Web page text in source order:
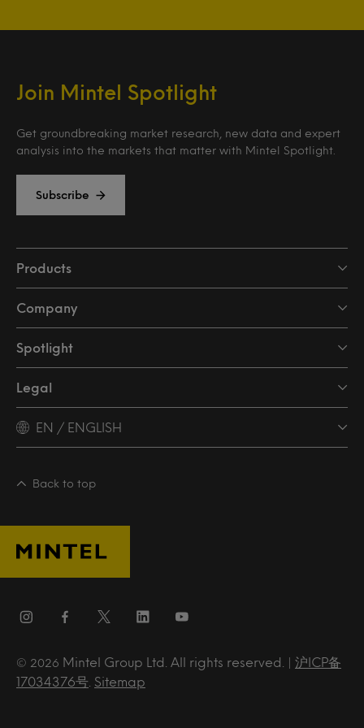
Join Mintel Spotlight
Get groundbreaking market research, new data and expert
analysis into the markets that matter with Mintel Spotlight.
Subscribe
Products
Company
Spotlight
Legal
EN / ENGLISH
Back to top
© 2026 Mintel Group Ltd. All rights reserved. | 沪ICP备
17034376号
Sitemap